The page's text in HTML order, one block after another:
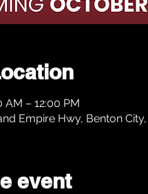
AM – 12:00 PM
Empire Hwy, Benton
event